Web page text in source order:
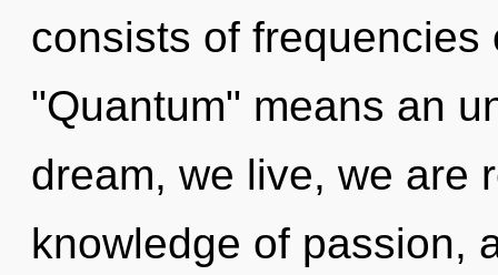
consists of frequencies
"Quantum" means an
dream, we live, we are
knowledge of passion,